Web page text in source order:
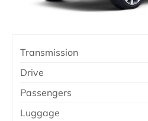
Transmission
Drive
Passengers
Luggage